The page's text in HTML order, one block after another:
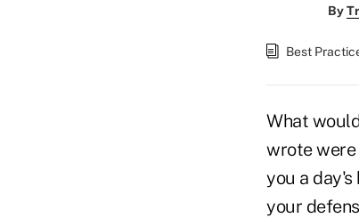
By
Best
What
wrote were
you a
your